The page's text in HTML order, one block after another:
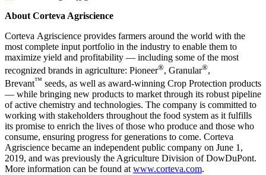
About Corteva Agriscience
Corteva Agriscience provides farmers around the world with the
most complete input portfolio in the industry to enable them to
maximize yield and profitability — including some of the most
recognized brands in agriculture: Pioneer®, Granular®,
Brevant™ seeds, as well as award-winning Crop Protection products
— while bringing new products to market through its robust pipeline
of active chemistry and technologies. The company is committed to
working with stakeholders throughout the food system as it fulfills
its promise to enrich the lives of those who produce and those who
consume, ensuring progress for generations to come. Corteva
Agriscience became an independent public company on June 1,
2019, and was previously the Agriculture Division of DowDuPont.
More information can be found at www.corteva.com.